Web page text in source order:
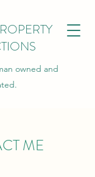
owned and
ME